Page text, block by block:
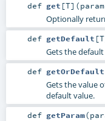
def get [T] (
Optionally
def getDefault [T
Gets the
def getOrDefault
Gets the value
default value.
def getParam(